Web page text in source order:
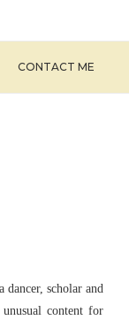
CONTACT ME
scholar and
content for